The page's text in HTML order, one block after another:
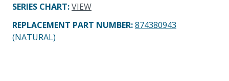
SERIES CHART:VIEW
REPLACEMENT PART NUMBER:874380943
(NATURAL)